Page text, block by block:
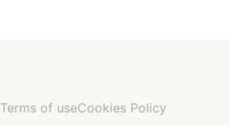
Terms of useCookies Policy